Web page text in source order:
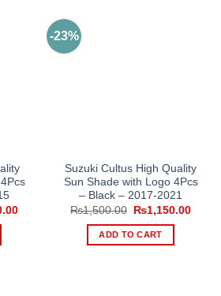
Current
-23%
Suzuki Cultus High Quality
Sun Shade with Logo 4Pcs
– Black – 2017-2021
₨1,500.00
Original
was:
₨1,500.00.
₨1,150.00
ADD TO CART